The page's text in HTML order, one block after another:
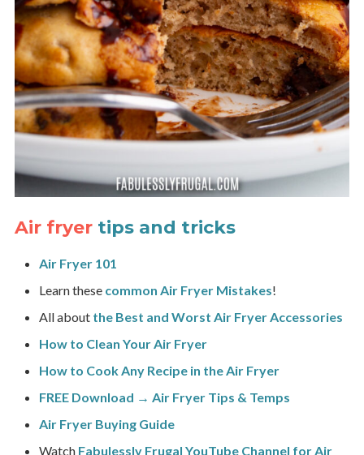
Air fryer tips and tricks
Air Fryer 101
Learn these common Air Fryer Mistakes!
All about the Best and Worst Air Fryer Accessories
How to Clean Your Air Fryer
How to Cook Any Recipe in the Air Fryer
FREE Download → Air Fryer Tips & Temps
Air Fryer Buying Guide
Watch Fabulessly Frugal YouTube Channel for Air